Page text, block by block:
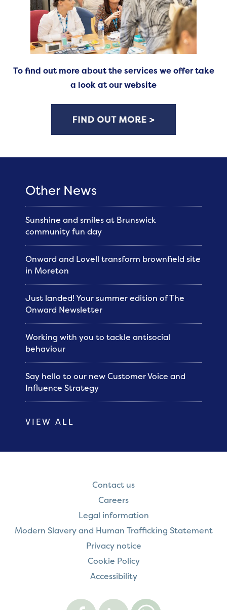
To find out more about the services we offer take
a look at our website
Other News
Sunshine and smiles at Brunswick
community fun day
Onward and Lovell transform brownfield site
in Moreton
Just landed! Your summer edition of The
Onward Newsletter
Working with you to tackle antisocial
behaviour
Say hello to our new Customer Voice and
Influence Strategy
VIEW ALL
Contact us
Careers
Legal information
Modern Slavery and Human Trafficking Statement
Privacy notice
Cookie Policy
Accessibility
Onward
on
Onward
on